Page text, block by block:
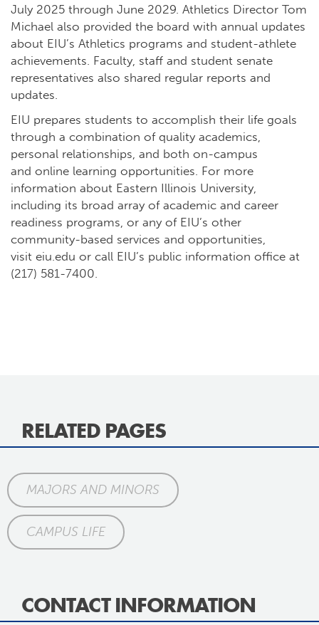
July 2025 through June 2029. Athletics Director Tom
Michael also provided the board with annual updates
about EIU’s Athletics programs and student-athlete
achievements. Faculty, staff and student senate
representatives also shared regular reports and
updates.
EIU prepares students to accomplish their life goals
through a combination of quality academics,
personal relationships, and both on-campus
and online learning opportunities. For more
information about Eastern Illinois University,
including its broad array of academic and career
readiness programs, or any of EIU’s other
community-based services and opportunities,
visit eiu.edu or call EIU’s public information office at
(217) 581-7400.
RELATED PAGES
MAJORS AND MINORS
CAMPUS LIFE
CONTACT INFORMATION